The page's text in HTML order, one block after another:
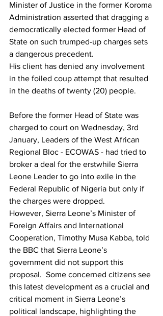
Minister of Justice in the former Koroma
Administration asserted that dragging a
democratically elected former Head of
State on such trumped-up charges sets
a dangerous precedent.
His client has denied any involvement
in the foiled coup attempt that resulted
in the deaths of twenty (20) people.
Before the former Head of State was
charged to court on Wednesday, 3rd
January, Leaders of the West African
Regional Bloc - ECOWAS - had tried to
broker a deal for the erstwhile Sierra
Leone Leader to go into exile in the
Federal Republic of Nigeria but only if
the charges were dropped.
However, Sierra Leone’s Minister of
Foreign Affairs and International
Cooperation, Timothy Musa Kabba, told
the BBC that Sierra Leone’s
government did not support this
proposal. Some concerned citizens see
this latest development as a crucial and
critical moment in Sierra Leone’s
political landscape, highlighting the